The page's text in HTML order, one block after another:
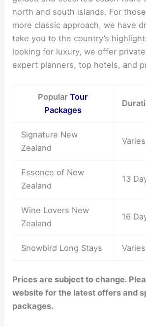
north and south islands. For
more classic approach, we have
take you to the country’s
looking for luxury, we offer
expert planners, top hotels, and
PopularTour
Packages
Signature New
Zealand
Varies
Essence of New
Zealand
13
Wine Lovers New
Zealand
16
Snowbird Long Stays Varies
Prices are subject to change.
website for the latest offers and
packages.